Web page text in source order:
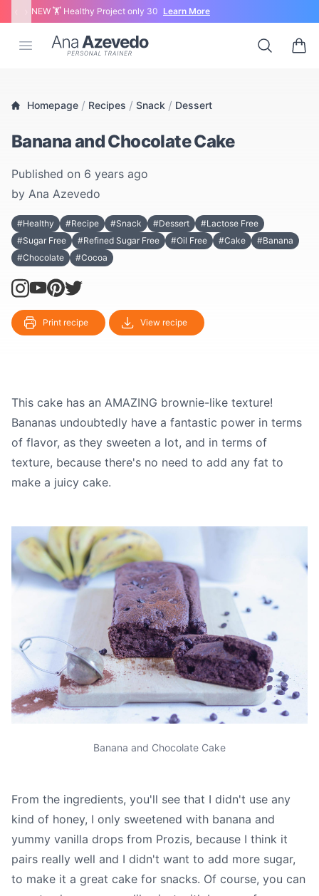
NEW 🏋 Healthy Project only 30 Learn More
Open menu
Ana Azevedo Search
0
Homepage / Recipes / Snack / Dessert
Banana and Chocolate Cake
Published on 6 years ago
by Ana Azevedo
#Healthy #Recipe #Snack #Dessert
#Lactose Free
#Sugar Free
#Refined Sugar Free #Oil Free #Cake
#Banana
#Chocolate
#Cocoa
Print recipe View recipe
This cake has an AMAZING brownie-like texture!
Bananas undoubtedly have a fantastic power in terms
of flavor, as they sweeten a lot, and in terms of
texture, because there's no need to add any fat to
make a juicy cake.
Banana and Chocolate Cake
From the ingredients, you'll see that I didn't use any
kind of honey, I only sweetened with banana and
yummy vanilla drops from Prozis, because I think it
pairs really well and I didn't want to add more sugar,
to make it a great cake for snacks. Of course, you can